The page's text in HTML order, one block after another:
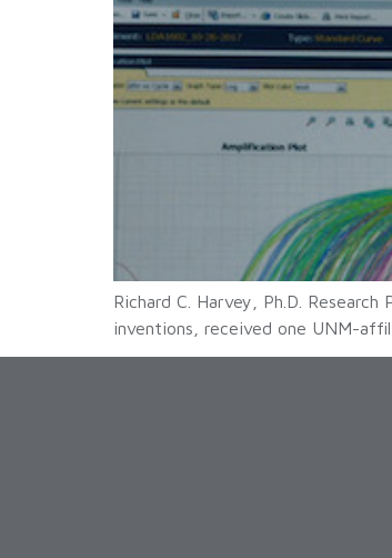
Richard C. Harvey, Ph.D.
inventions, received one UNM-